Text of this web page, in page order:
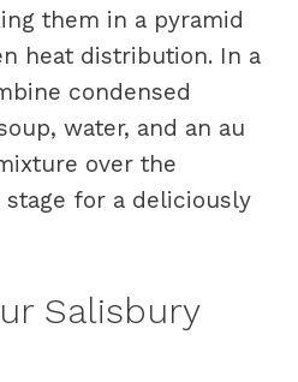
them in a pyramid
heat distribution. In a
condensed
water, and an au
over the
for a deliciously
Salisbury